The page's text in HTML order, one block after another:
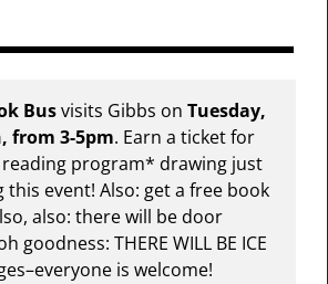
Busvisits Gibbs onTuesday,
from 3-5pm. Earn a ticket for
program* drawing just
event! Also: get a free book
also: there will be door
goodness: THERE WILL BE ICE
is welcome!